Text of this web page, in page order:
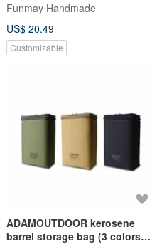
Funmay Handmade
US$ 20.49
Customizable
ADAMOUTDOOR kerosene
barrel storage bag (3 colors